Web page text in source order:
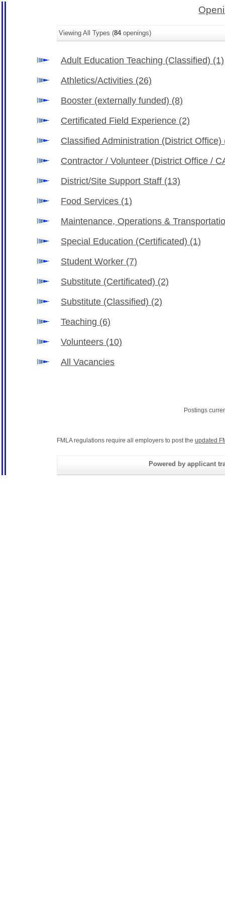
Viewing All Types (84openings)
Adult Education Teaching (Classified) (1)
Athletics/Activities (26)
Booster (externally funded) (8)
Certificated Field Experience (2)
Classified Administration (District Office)
Contractor / Volunteer (District Office /
District/Site Support Staff (13)
Food Services (1)
Maintenance, Operations &
Special Education (Certificated) (1)
Student Worker (7)
Substitute (Certificated) (2)
Substitute (Classified) (2)
Teaching (6)
Volunteers (10)
All Vacancies
Postings
FMLA regulations require all employers to post the updated
Powered by applicant